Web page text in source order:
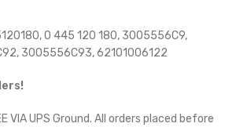
0 445 120 180, 3005556C9,
3005556C93, 62101006122
VIA UPS Ground. All orders placed before